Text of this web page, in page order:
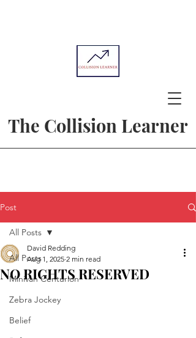
The Collision Learner
Post
All Posts
Minivan Centurion
Zebra Jockey
Belief
All Posts
NO RIGHTS RESERVED
David Redding
Aug 1, 2025 2 min read